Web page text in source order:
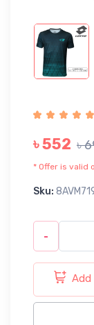
৳ 552 ৳
* Offer is valid
Sku:
-
Add